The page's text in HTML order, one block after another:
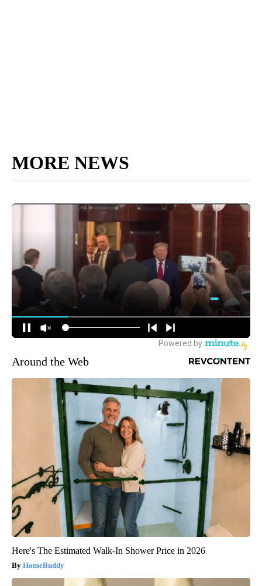
MORE NEWS
Around the Web
Here's The Estimated Walk-In Shower Price in 2026
HomeBuddy